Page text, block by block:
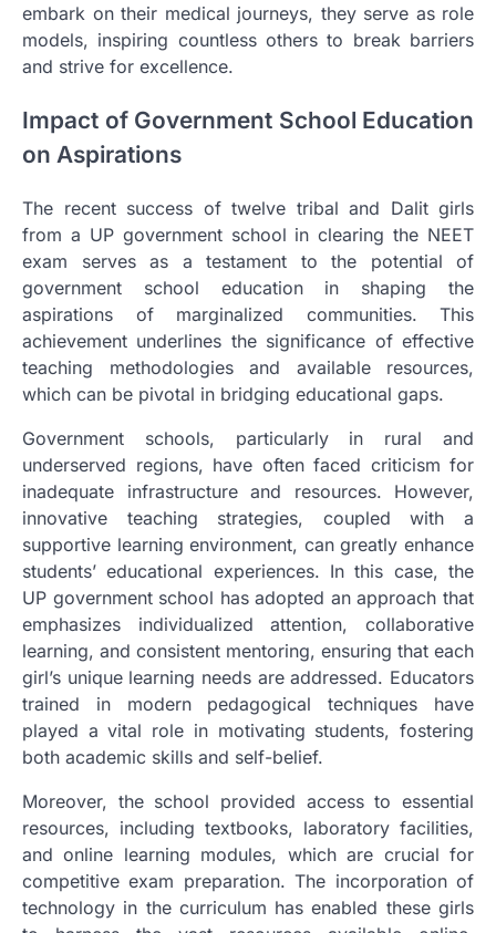
embark on their medical journeys, they serve as role
models, inspiring countless others to break barriers
and strive for excellence.
Impact of Government School Education
on Aspirations
The recent success of twelve tribal and Dalit girls
from a UP government school in clearing the NEET
exam serves as a testament to the potential of
government school education in shaping the
aspirations of marginalized communities. This
achievement underlines the significance of effective
teaching methodologies and available resources,
which can be pivotal in bridging educational gaps.
Government schools, particularly in rural and
underserved regions, have often faced criticism for
inadequate infrastructure and resources. However,
innovative teaching strategies, coupled with a
supportive learning environment, can greatly enhance
students’ educational experiences. In this case, the
UP government school has adopted an approach that
emphasizes individualized attention, collaborative
learning, and consistent mentoring, ensuring that each
girl’s unique learning needs are addressed. Educators
trained in modern pedagogical techniques have
played a vital role in motivating students, fostering
both academic skills and self-belief.
Moreover, the school provided access to essential
resources, including textbooks, laboratory facilities,
and online learning modules, which are crucial for
competitive exam preparation. The incorporation of
technology in the curriculum has enabled these girls